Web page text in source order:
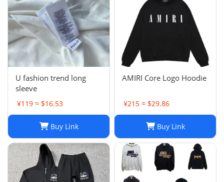
U fashion trend long
sleeve
¥119 ≈ $16.53
Buy Link
AMIRI Core Logo Hoodie
¥215 ≈ $29.86
Buy Link